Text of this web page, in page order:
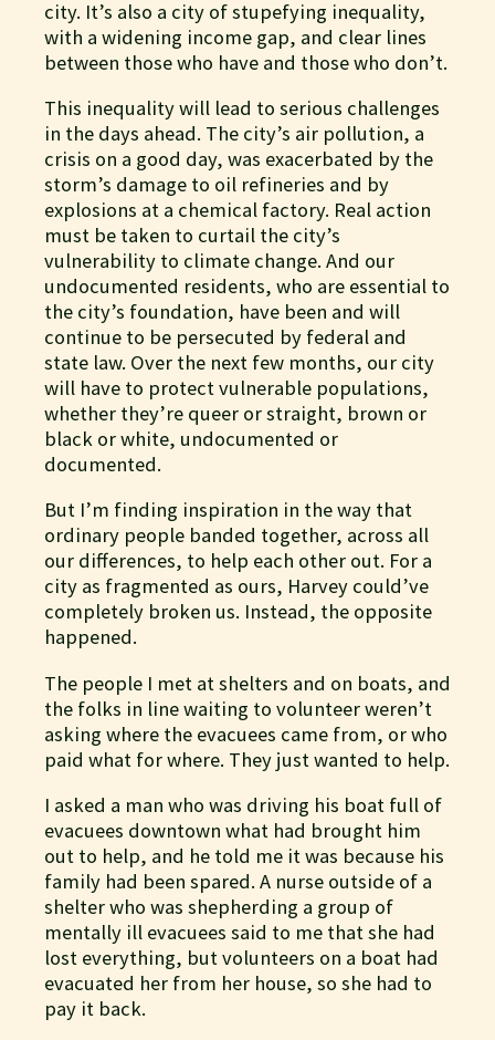
city. It’s also a city of stupefying inequality,
with a widening income gap, and clear lines
between those who have and those who don’t.
This inequality will lead to serious challenges
in the days ahead. The city’s air pollution, a
crisis on a good day, was exacerbated by the
storm’s damage to oil refineries and by
explosions at a chemical factory. Real action
must be taken to curtail the city’s
vulnerability to climate change. And our
undocumented residents, who are essential to
the city’s foundation, have been and will
continue to be persecuted by federal and
state law. Over the next few months, our city
will have to protect vulnerable populations,
whether they’re queer or straight, brown or
black or white, undocumented or
documented.
But I’m finding inspiration in the way that
ordinary people banded together, across all
our differences, to help each other out. For a
city as fragmented as ours, Harvey could’ve
completely broken us. Instead, the opposite
happened.
The people I met at shelters and on boats, and
the folks in line waiting to volunteer weren’t
asking where the evacuees came from, or who
paid what for where. They just wanted to help.
I asked a man who was driving his boat full of
evacuees downtown what had brought him
out to help, and he told me it was because his
family had been spared. A nurse outside of a
shelter who was shepherding a group of
mentally ill evacuees said to me that she had
lost everything, but volunteers on a boat had
evacuated her from her house, so she had to
pay it back.